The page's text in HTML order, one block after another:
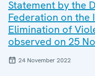
Statement by the
Federation on the
Elimination of
observed on 25
24 November 2022